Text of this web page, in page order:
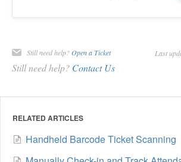
Still need help?Open a Ticket Last
Still need help? Contact Us
RELATED ARTICLES
Handheld Barcode Ticket Scanning